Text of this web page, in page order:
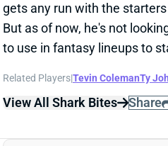
gets any run with the
But as of now, he's not
to use in fantasy lineups to
Related Players|Tevin ColemanTy
View All Shark Bites Share